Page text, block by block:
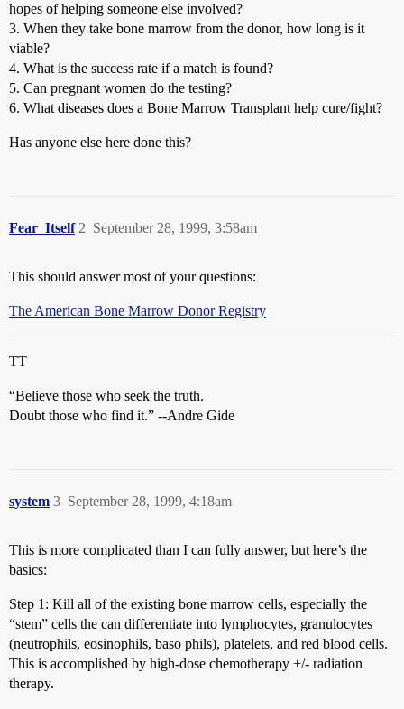
hopes of helping someone else involved?
3. When they take bone marrow from the donor, how long is it
viable?
4. What is the success rate if a match is found?
5. Can pregnant women do the testing?
6. What diseases does a Bone Marrow Transplant help cure/fight?
Has anyone else here done this?
Fear_Itself September 28, 1999, 3:58am
2
This should answer most of your questions:
The American Bone Marrow Donor Registry
TT
“Believe those who seek the truth.
Doubt those who find it.” --Andre Gide
system September 28, 1999, 4:18am
3
This is more complicated than I can fully answer, but here’s the
basics:
Step 1: Kill all of the existing bone marrow cells, especially the
“stem” cells the can differentiate into lymphocytes, granulocytes
(neutrophils, eosinophils, baso phils), platelets, and red blood cells.
This is accomplished by high-dose chemotherapy +/- radiation
therapy.